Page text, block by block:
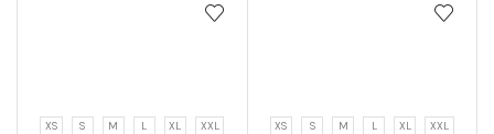
XS S M L XL XXL XS S M L XL XXL